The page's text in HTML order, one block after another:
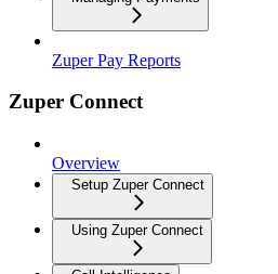
Zuper Pay Reports
Zuper Connect
Overview
Setup Zuper Connect
Using Zuper Connect